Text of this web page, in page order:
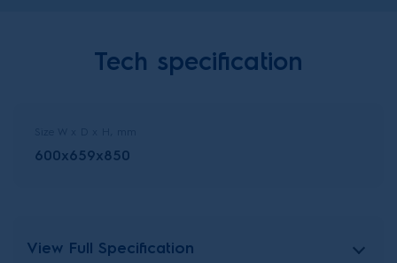
Tech specification
600x659x850
View Full Specification